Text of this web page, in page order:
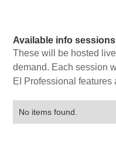
Available info sessions
These will be hosted
demand. Each session
EI Professional features
No items found.